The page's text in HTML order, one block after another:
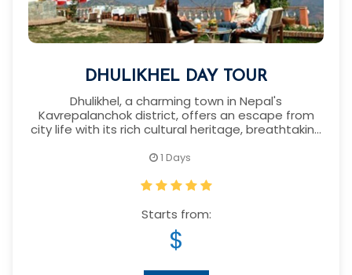
DHULIKHEL DAY TOUR
Dhulikhel, a charming town in Nepal's
Kavrepalanchok district, offers an escape from
city life with its rich cultural heritage, breathtaking
1 Days
Starts from:
$